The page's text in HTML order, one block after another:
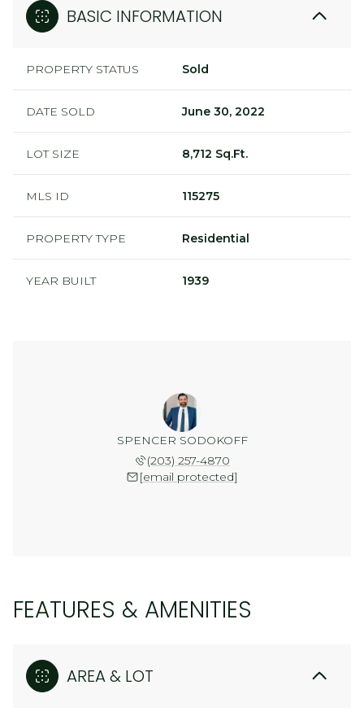
BASIC INFORMATION
PROPERTY STATUS Sold
DATE SOLD June 30, 2022
LOT SIZE 8,712 Sq.Ft.
MLS ID 115275
PROPERTY TYPE Residential
YEAR BUILT 1939
SPENCER SODOKOFF
(203) 257-4870
[email protected]
FEATURES & AMENITIES
AREA & LOT